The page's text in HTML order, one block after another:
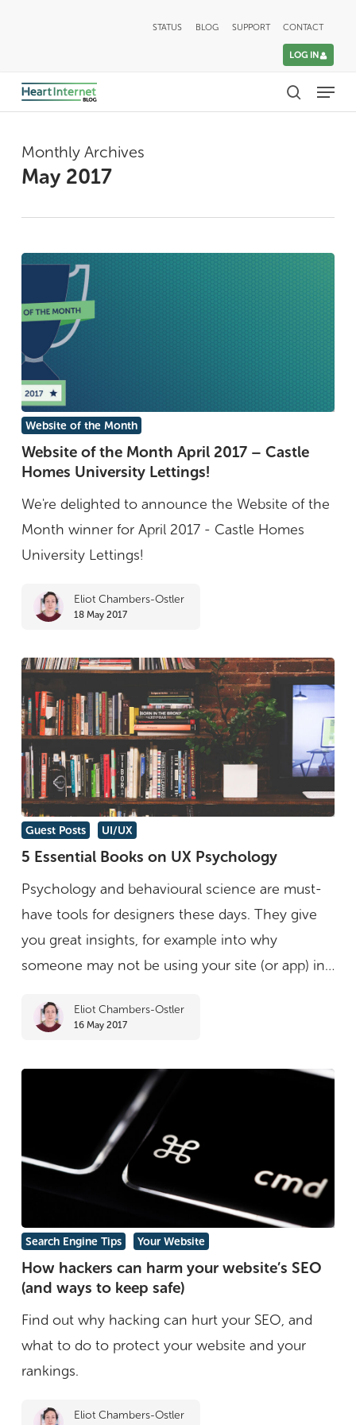
content
STATUS BLOG SUPPORT CONTACT
LOG IN
search
Menu
Monthly Archives
May 2017
Website
of
the
Month
April
2017
Castle
Homes
Lettings!
Website of the Month
Website of the Month April 2017 – Castle
Homes University Lettings!
We're delighted to announce the Website of the
Month winner for April 2017 - Castle Homes
University Lettings!
Eliot Chambers-Ostler
18 May 2017
5
Essential
Books
on
Guest Posts UI/UX
5 Essential Books on UX Psychology
Psychology and behavioural science are must-
have tools for designers these days. They give
you great insights, for example into why
someone may not be using your site (or app) in…
Eliot Chambers-Ostler
16 May 2017
How
hackers
can
harm
your
website’s
(and
Search Engine Tips Your Website
How hackers can harm your website’s SEO
(and ways to keep safe)
Find out why hacking can hurt your SEO, and
what to do to protect your website and your
rankings.
Eliot Chambers-Ostler